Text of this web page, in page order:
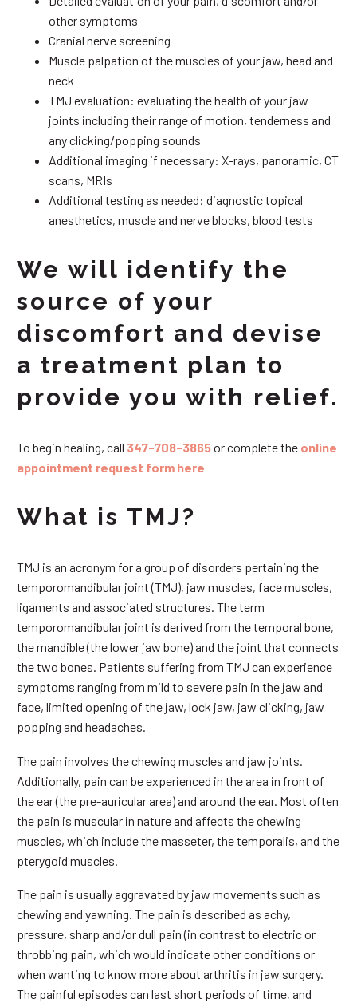
other symptoms
Cranial nerve screening
Muscle palpation of the muscles of your jaw, head and
neck
TMJ evaluation: evaluating the health of your jaw
joints including their range of motion, tenderness and
any clicking/popping sounds
Additional imaging if necessary: X-rays, panoramic, CT
scans, MRIs
Additional testing as needed: diagnostic topical
anesthetics, muscle and nerve blocks, blood tests
We will identify the
source of your
discomfort and devise
a treatment plan to
provide you with relief.
To begin healing, call 347-708-3865or complete the online
appointment request form here
What is TMJ?
TMJ is an acronym for a group of disorders pertaining the
temporomandibular joint (TMJ), jaw muscles, face muscles,
ligaments and associated structures. The term
temporomandibular joint is derived from the temporal bone,
the mandible (the lower jaw bone) and the joint that connects
the two bones. Patients suffering from TMJ can experience
symptoms ranging from mild to severe pain in the jaw and
face, limited opening of the jaw, lock jaw, jaw clicking, jaw
popping and headaches.
The pain involves the chewing muscles and jaw joints.
Additionally, pain can be experienced in the area in front of
the ear (the pre-auricular area) and around the ear. Most often
the pain is muscular in nature and affects the chewing
muscles, which include the masseter, the temporalis, and the
pterygoid muscles.
The pain is usually aggravated by jaw movements such as
chewing and yawning. The pain is described as achy,
pressure, sharp and/or dull pain (in contrast to electric or
throbbing pain, which would indicate other conditions or
when wanting to know more about arthritis in jaw surgery.
The painful episodes can last short periods of time, and